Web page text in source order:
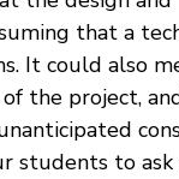
that a
It could also
of the project,
students to